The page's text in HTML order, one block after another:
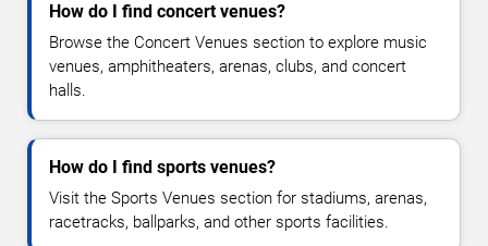
How do I find concert venues?
Browse the Concert Venues section to explore music
venues, amphitheaters, arenas, clubs, and concert
halls.
How do I find sports venues?
Visit the Sports Venues section for stadiums, arenas,
racetracks, ballparks, and other sports facilities.